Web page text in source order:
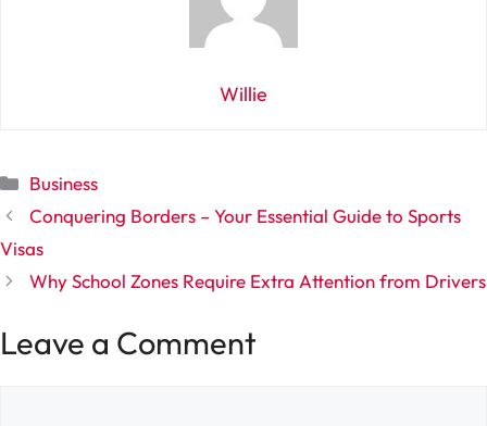
Willie
Categories
Business
Conquering Borders – Your Essential Guide to Sports
Visas
Why School Zones Require Extra Attention from Drivers
Leave a Comment